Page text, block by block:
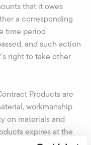
that it owes
a corresponding
time period
and such action
right to take other
Products are
workmanship
on materials and
expires at the